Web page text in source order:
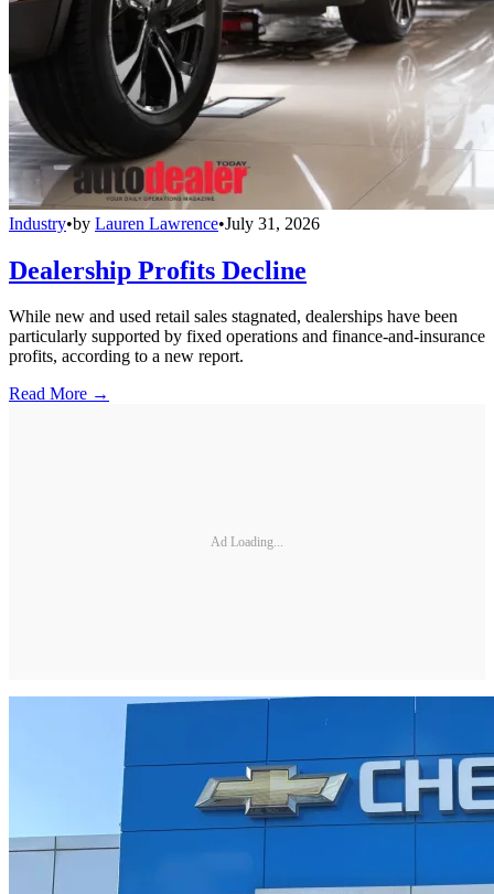
Industry•by Lauren Lawrence•July 31, 2026
Dealership Profits Decline
While new and used retail sales stagnated, dealerships have been
particularly supported by fixed operations and finance-and-insurance
profits, according to a new report.
Read More →
Ad Loading...